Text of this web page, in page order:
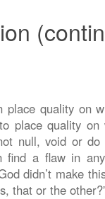
place quality on
place quality on
null, void or
find a flaw in
didn’t make
that or the